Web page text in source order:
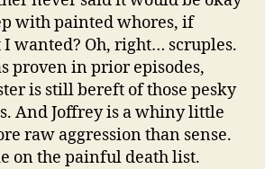
with painted whores, if
wanted? Oh, right… scruples.
proven in prior episodes,
is still bereft of those pesky
And Joffrey is a whiny little
raw aggression than sense.
on the painful death list.